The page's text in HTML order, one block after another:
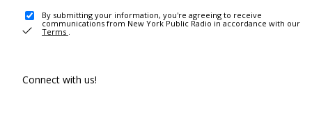
By submitting your information, you're agreeing to receive
communications from New York Public Radio in accordance with our
Terms .
Connect with us!